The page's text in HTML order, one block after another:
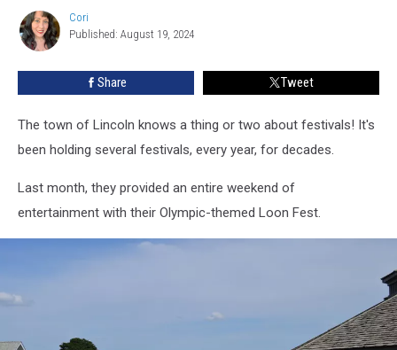
Roster:
Check
‘Septemberfest’
Cori
Cori
Published: August 19, 2024
Share Tweet
The town of Lincoln knows a thing or two about festivals! It's
been holding several festivals, every year, for decades.
Last month, they provided an entire weekend of
entertainment with their Olympic-themed Loon Fest.